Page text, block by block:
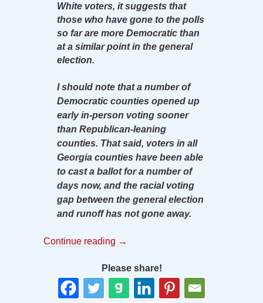
White voters, it suggests that
those who have gone to the polls
so far are more Democratic than
at a similar point in the general
election.
I should note that a number of
Democratic counties opened up
early in-person voting sooner
than Republican-leaning
counties. That said, voters in all
Georgia counties have been able
to cast a ballot for a number of
days now, and the racial voting
gap between the general election
and runoff has not gone away.
Continue reading →
Please share!